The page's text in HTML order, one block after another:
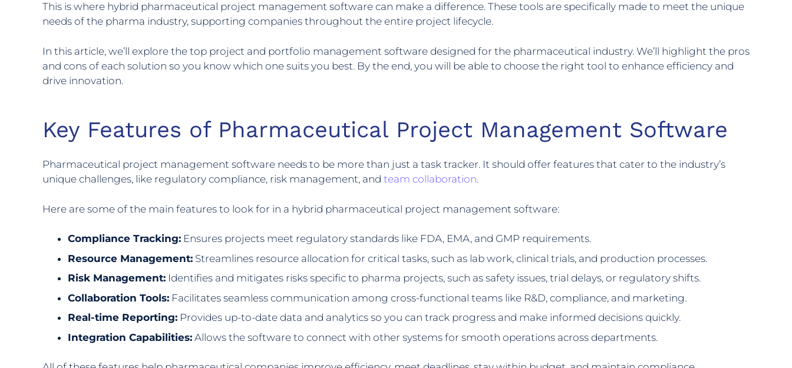
This is where hybrid pharmaceutical project management software can make a difference. These tools are specifically made to meet the unique
needs of the pharma industry, supporting companies throughout the entire project lifecycle.
In this article, we’ll explore the top project and portfolio management software designed for the pharmaceutical industry. We’ll highlight the pros
and cons of each solution so you know which one suits you best. By the end, you will be able to choose the right tool to enhance efficiency and
drive innovation.
Key Features of Pharmaceutical Project Management Software
Pharmaceutical project management software needs to be more than just a task tracker. It should offer features that cater to the industry’s
unique challenges, like regulatory compliance, risk management, and team collaboration.
Here are some of the main features to look for in a hybrid pharmaceutical project management software:
Compliance Tracking:Ensures projects meet regulatory standards like FDA, EMA, and GMP requirements.
Resource Management:Streamlines resource allocation for critical tasks, such as lab work, clinical trials, and production processes.
Risk Management:Identifies and mitigates risks specific to pharma projects, such as safety issues, trial delays, or regulatory shifts.
Collaboration Tools:Facilitates seamless communication among cross-functional teams like R&D, compliance, and marketing.
Real-time Reporting:Provides up-to-date data and analytics so you can track progress and make informed decisions quickly.
Integration Capabilities:Allows the software to connect with other systems for smooth operations across departments.